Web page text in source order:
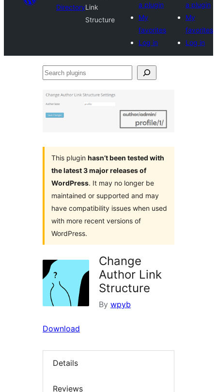
DirectoryLink
Structure
a plugin
My
favorites
Log in
a plugin
My
favorites
Log in
Search
This plugin hasn’t been tested with
the latest 3 major releases of
WordPress. It may no longer be
maintained or supported and may
have compatibility issues when used
with more recent versions of
WordPress.
Change
Author Link
Structure
By wpyb
Download
Details
Reviews